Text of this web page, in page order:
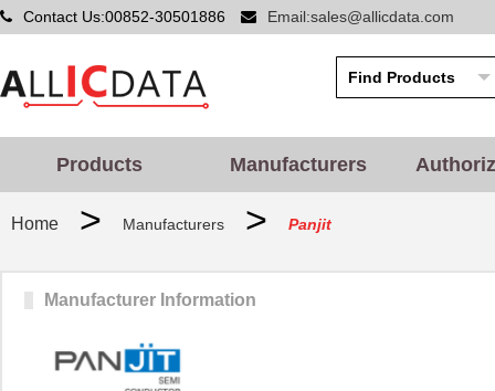
Contact Us:00852-30501886 Email:sales@allicdata.com
Products Manufacturers
Home > Manufacturers > Panjit
Manufacturer Information